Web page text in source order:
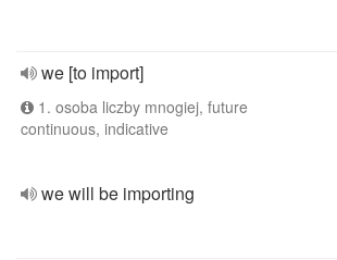
we [to import]
1. osoba liczby mnogiej, future
continuous, indicative
we will be importing